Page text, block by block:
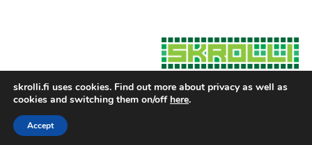
Hosted by Moment Digital
skrolli.fi uses cookies. Find out more about privacy as well as
cookies and switching them on/off here.
Accept